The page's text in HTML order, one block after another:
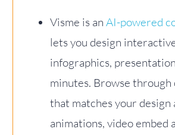
Visme is an AI-powered
lets you design
infographics,
minutes. Browse through
that matches your design
animations, video embed